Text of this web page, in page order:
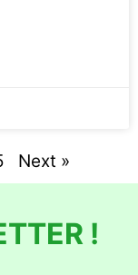
Next »
!